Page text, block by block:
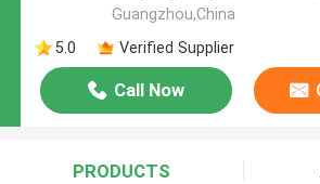
Guangzhou,China
5.0
Verified Supplier
Call Now
PRODUCTS